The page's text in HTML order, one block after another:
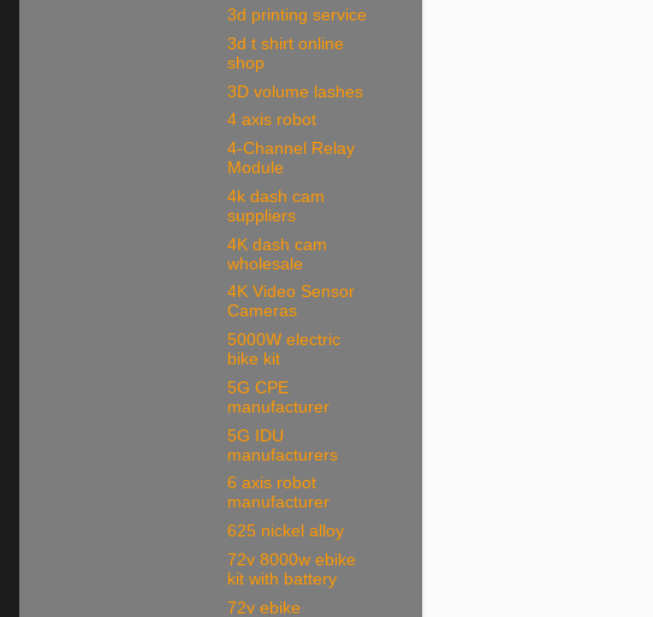
3d printing service
3d t shirt online
shop
3D volume lashes
4 axis robot
4-Channel Relay
Module
4k dash cam
suppliers
4K dash cam
wholesale
4K Video Sensor
Cameras
5000W electric
bike kit
5G CPE
manufacturer
5G IDU
manufacturers
6 axis robot
manufacturer
625 nickel alloy
72v 8000w ebike
kit with battery
72v ebike